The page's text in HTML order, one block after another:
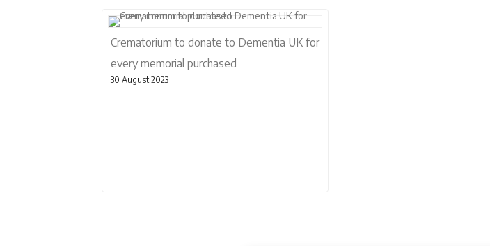
Crematorium to donate to Dementia UK for
every memorial purchased
30 August 2023